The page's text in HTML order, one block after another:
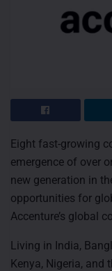
Eight fast-growing
emergence of over
new generation in
opportunities for
Accenture’s global
Living in India,
Kenya, Nigeria, and